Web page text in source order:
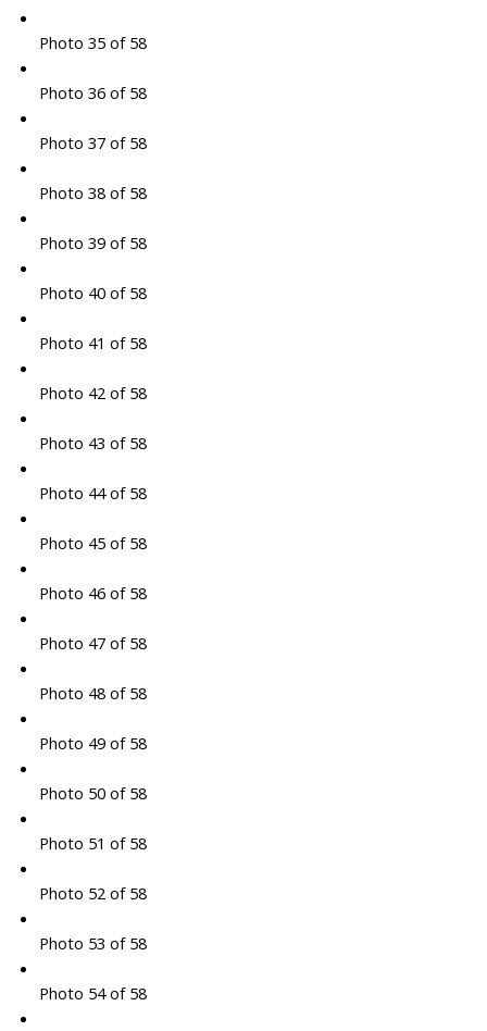
Photo 35 of 58
Photo 36 of 58
Photo 37 of 58
Photo 38 of 58
Photo 39 of 58
Photo 40 of 58
Photo 41 of 58
Photo 42 of 58
Photo 43 of 58
Photo 44 of 58
Photo 45 of 58
Photo 46 of 58
Photo 47 of 58
Photo 48 of 58
Photo 49 of 58
Photo 50 of 58
Photo 51 of 58
Photo 52 of 58
Photo 53 of 58
Photo 54 of 58